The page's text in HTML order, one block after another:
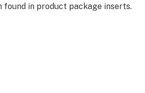
in product package inserts.